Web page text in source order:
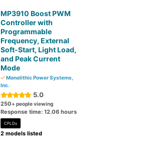
MP3910 Boost PWM
Controller with
Programmable
Frequency, External
Soft-Start, Light Load,
and Peak Current
Mode
Monolithic Power Systems,
Inc.
5.0
250+ people viewing
Response time: 12.06 hours
CPLDs
2 models listed